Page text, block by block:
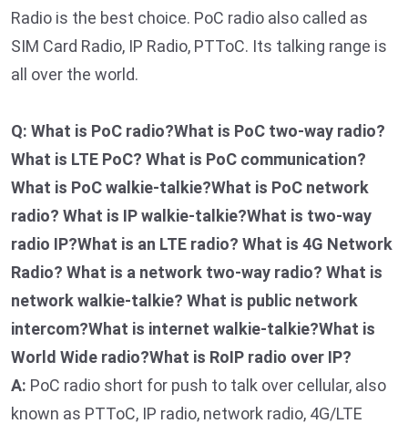
Radio is the best choice. PoC radio also called as
SIM Card Radio, IP Radio, PTToC. Its talking range is
all over the world.
Q: What is PoC radio?What is PoC two-way radio?
What is LTE PoC? What is PoC communication?
What is PoC walkie-talkie?What is PoC network
radio? What is IP walkie-talkie?What is two-way
radio IP?What is an LTE radio? What is 4G Network
Radio? What is a network two-way radio? What is
network walkie-talkie? What is public network
intercom?What is internet walkie-talkie?What is
World Wide radio?What is RoIP radio over IP?
A: PoC radio short for push to talk over cellular, also
known as PTToC, IP radio, network radio, 4G/LTE